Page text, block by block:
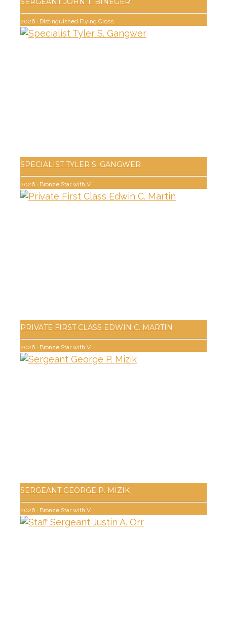
2026 · Distinguished Flying Cross
SPECIALIST TYLER S. GANGWER
2026 · Bronze Star with V
PRIVATE FIRST CLASS EDWIN C. MARTIN
2026 · Bronze Star with V
SERGEANT GEORGE P. MIZIK
2026 · Bronze Star with V